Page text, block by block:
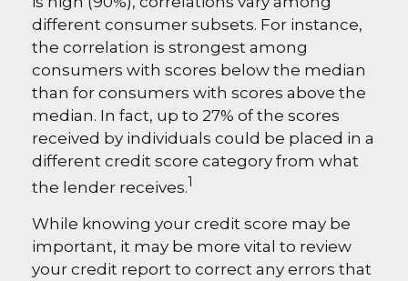
different consumer subsets. For instance,
the correlation is strongest among
consumers with scores below the median
than for consumers with scores above the
median. In fact, up to 27% of the scores
received by individuals could be placed in a
different credit score category from what
the lender receives.1
While knowing your credit score may be
important, it may be more vital to review
your credit report to correct any errors that